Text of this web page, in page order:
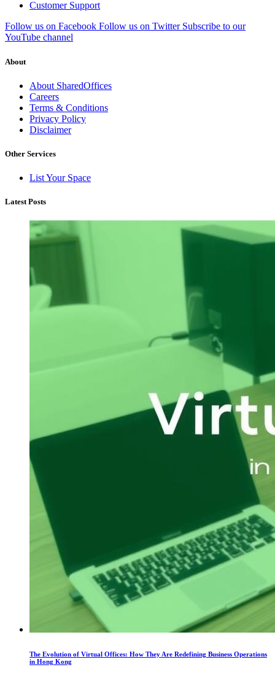
Customer Support
Follow us on Facebook Follow us on Twitter Subscribe to our
YouTube channel
About
About SharedOffices
Careers
Terms & Conditions
Privacy Policy
Disclaimer
Other Services
List Your Space
Latest Posts
The Evolution of Virtual Offices: How They Are Redefining Business Operations
in Hong Kong